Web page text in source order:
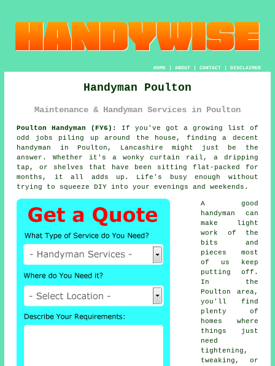
HOME| ABOUT| CONTACT| DISCLAIMER
Handyman Poulton
Maintenance & Handyman Services in Poulton
Poulton Handyman (FY6):
If you've got a growing list of
odd jobs piling up around the house, finding a decent
handyman in Poulton, Lancashire might just be the
answer. Whether it's a wonky curtain rail, a dripping
tap, or shelves that have been sitting flat-packed for
months, it all adds up. Life's busy enough without
trying to squeeze DIY into your evenings and weekends.
A good
handyman can
make light
work of the
bits and
pieces most
of us keep
putting off.
In the
Poulton area,
you'll find
plenty of
homes where
things just
need
tightening,
tweaking, or